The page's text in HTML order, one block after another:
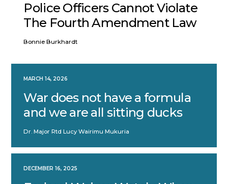
Police Officers Cannot Violate
The Fourth Amendment Law
Bonnie Burkhardt
MARCH 14, 2026
War does not have a formula
and we are all sitting ducks
Dr. Major Rtd Lucy Wairimu Mukuria
DECEMBER 16, 2025